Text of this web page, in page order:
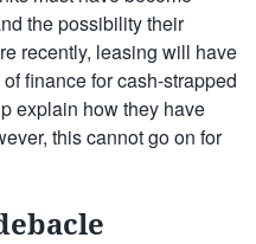
the possibility their
recently, leasing will have
finance for cash-strapped
explain how they have
this cannot go on for